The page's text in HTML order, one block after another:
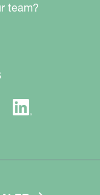
team?